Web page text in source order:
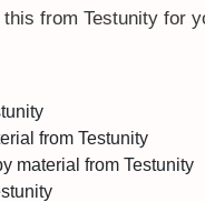
from Testunity for
from Testunity
material from Testunity